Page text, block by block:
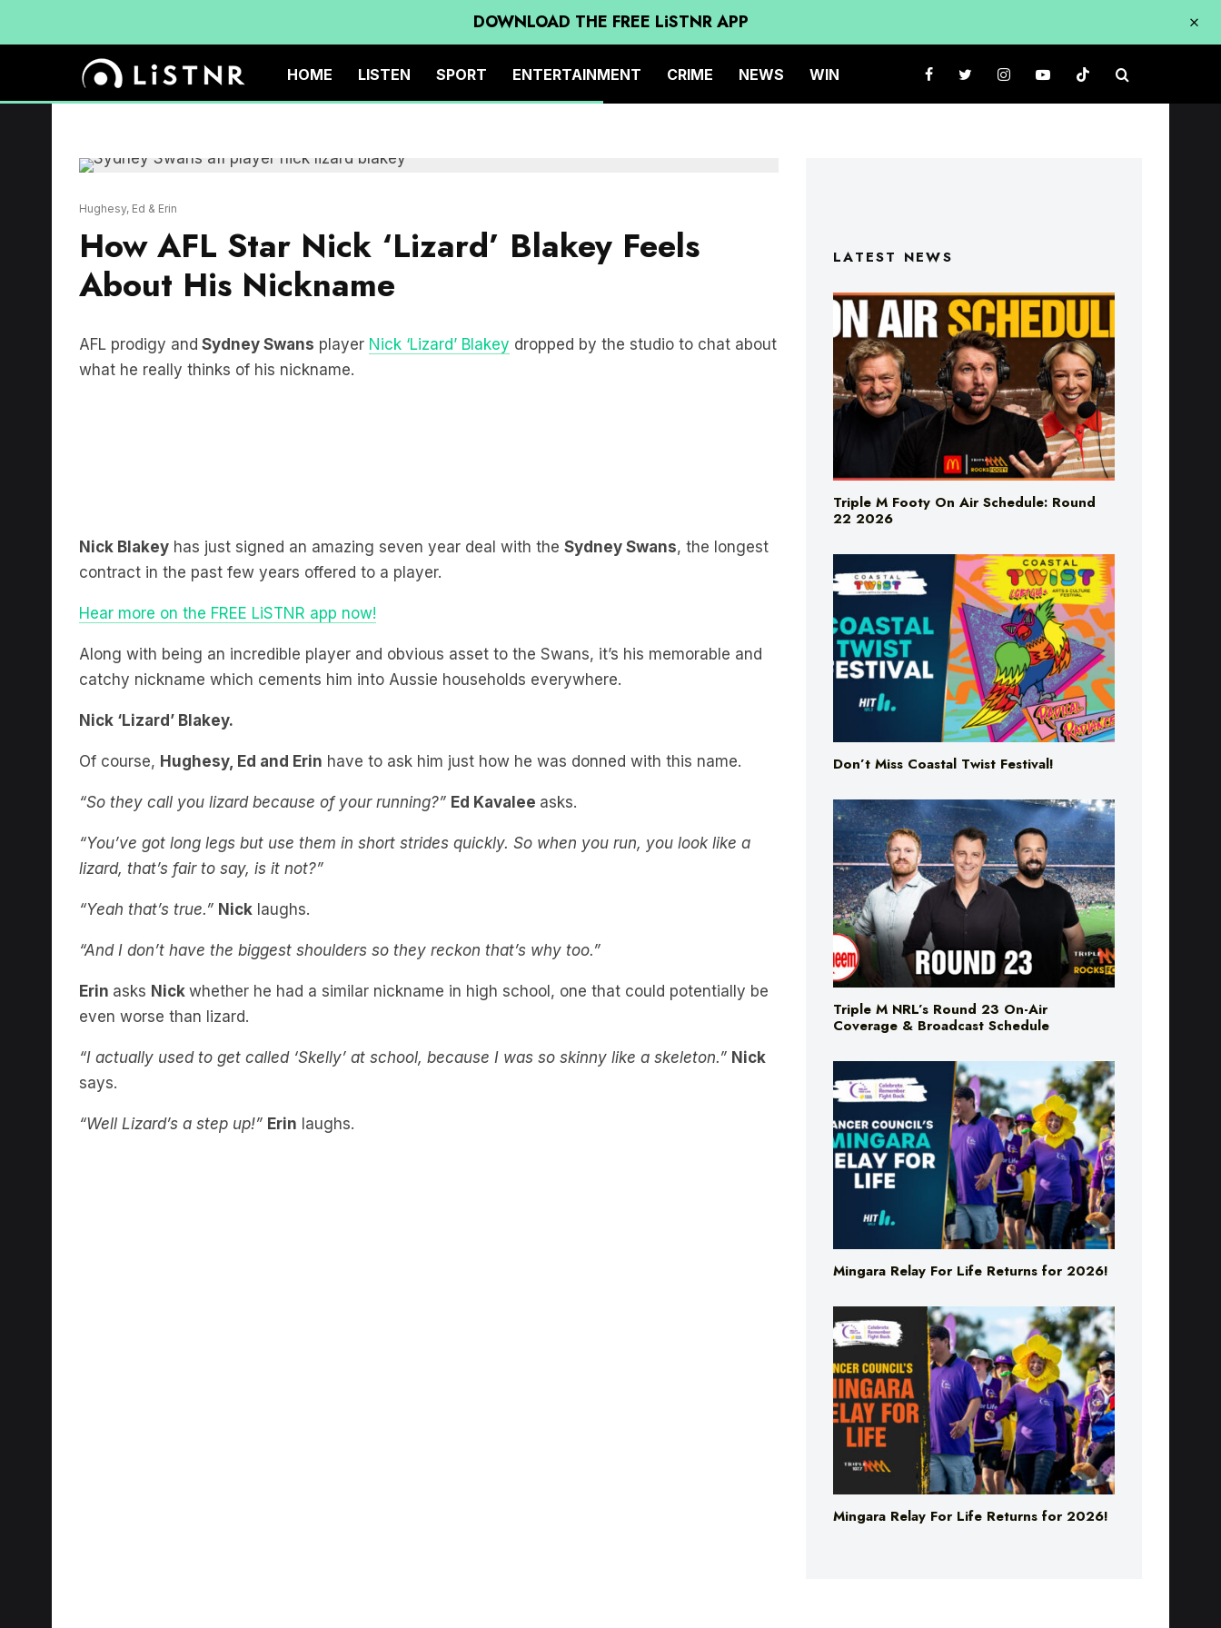
DOWNLOAD THE FREE LiSTNR APP
HOME LISTEN SPORT ENTERTAINMENT CRIME NEWS WIN
Hughesy, Ed & Erin
How AFL Star Nick ‘Lizard’ Blakey Feels
About His Nickname
AFL prodigy and Sydney Swans player Nick ‘Lizard’ Blakey dropped by the studio to chat about
what he really thinks of his nickname.
Nick Blakey has just signed an amazing seven year deal with the Sydney Swans, the longest
contract in the past few years offered to a player.
Hear more on the FREE LiSTNR app now!
Along with being an incredible player and obvious asset to the Swans, it’s his memorable and
catchy nickname which cements him into Aussie households everywhere.
Nick ‘Lizard’ Blakey.
Of course, Hughesy, Ed and Erin have to ask him just how he was donned with this name.
“So they call you lizard because of your running?” Ed Kavalee asks.
“You’ve got long legs but use them in short strides quickly. So when you run, you look like a
lizard, that’s fair to say, is it not?”
“Yeah that’s true.” Nick laughs.
“And I don’t have the biggest shoulders so they reckon that’s why too.”
Erin asks Nick whether he had a similar nickname in high school, one that could potentially be
even worse than lizard.
“I actually used to get called ‘Skelly’ at school, because I was so skinny like a skeleton.” Nick
says.
“Well Lizard’s a step up!” Erin laughs.
LATEST NEWS
Triple M Footy On Air Schedule: Round
22 2026
Don’t Miss Coastal Twist Festival!
Triple M NRL’s Round 23 On-Air
Coverage & Broadcast Schedule
Mingara Relay For Life Returns for 2026!
Mingara Relay For Life Returns for 2026!